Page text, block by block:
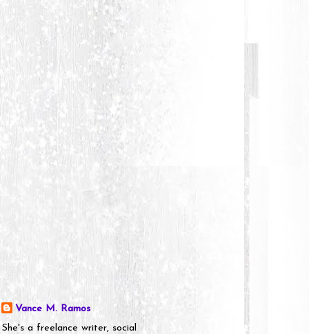
Vance M. Ramos
She's a freelance writer, social